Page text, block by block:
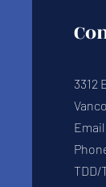
3312
TDD/